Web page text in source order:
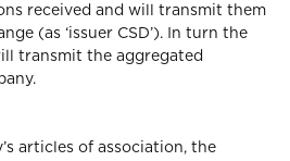
received and will transmit them
(as ‘issuer CSD’). In turn the
transmit the aggregated
articles of association, the